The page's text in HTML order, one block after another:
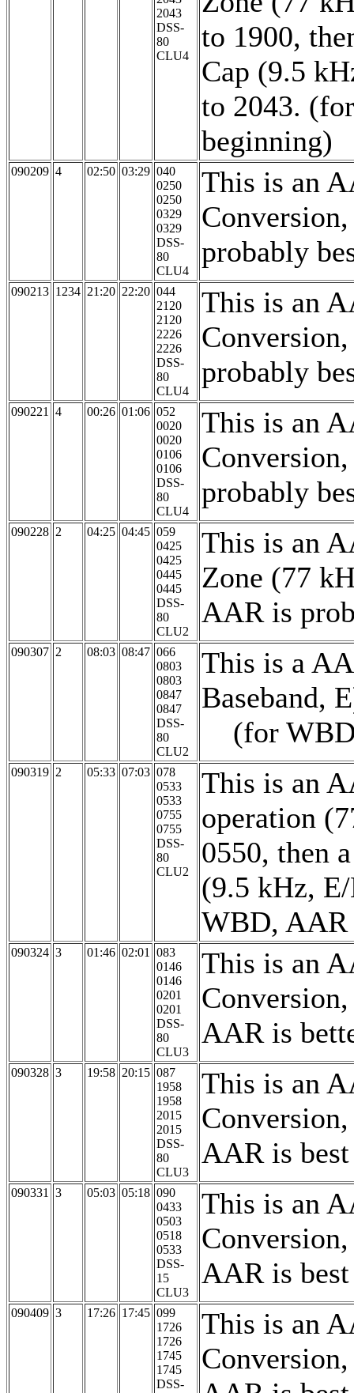
2043
DSS-
80
CLU4
to 1900,
Cap (9.5
to 2043.
beginning)
090209 4 02:50 03:29 040
0250
0250
0329
0329
DSS-
80
CLU4
This is an
probably
090213 1234 21:20 22:20 044
2120
2120
2226
2226
DSS-
80
CLU4
This is an
probably
090221 4 00:26 01:06 052
0020
0020
0106
0106
DSS-
80
CLU4
This is an
probably
090228 2 04:25 04:45 059
0425
0425
0445
0445
DSS-
80
CLU2
This is an
Zone (77
AAR is
090307 2 08:03 08:47 066
0803
0803
0847
0847
DSS-
80
CLU2
This is a
Baseband,
(for
090319 2 05:33 07:03 078
0533
0533
0755
0755
DSS-
80
CLU2
This is an
operation
0550, then
(9.5 kHz,
WBD, AAR
090324 3 01:46 02:01 083
0146
0146
0201
0201
DSS-
80
CLU3
This is an
AAR is
090328 3 19:58 20:15 087
1958
1958
2015
2015
DSS-
80
CLU3
This is an
AAR is
090331 3 05:03 05:18 090
0433
0503
0518
0533
DSS-
15
CLU3
This is an
AAR is
090409 3 17:26 17:45 099
1726
1726
1745
1745
DSS-
This is an